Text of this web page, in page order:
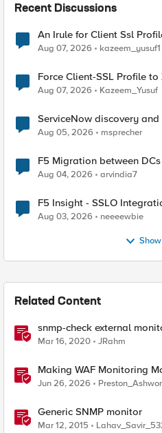
Recent Discussions
An Irule for Client Ssl
TLS Extension Values
Aug 07, 2026 kazeem_yusuf1
Force Client-SSL Profile to X25519, Instead of Post-
Quantum Cryptography
Aug 07, 2026 Kazeem_Yusuf
ServiceNow discovery
Aug 05, 2026 msprecher
F5 Migration between DCs
Aug 04, 2026 arvindia7
F5 Insight - SSLO
Aug 03, 2026 neeeewbie
Related Content
snmp-check external
Mar 16, 2020 JRahm
Making WAF Monitoring
Jun 26, 2026
Generic SNMP monitor
Mar 12, 2015